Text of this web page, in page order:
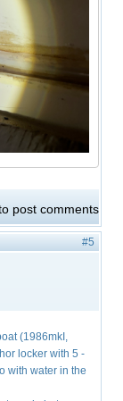
post comments
#5
(1986mkI,
locker with 5 -
with water in the